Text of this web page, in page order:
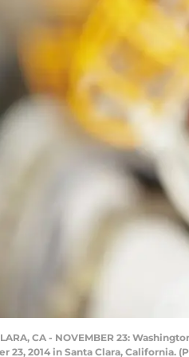
CA - NOVEMBER 23:
23, 2014 in Santa Clara, California.